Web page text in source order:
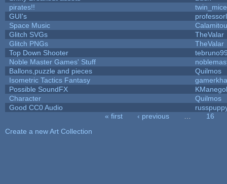
pirates!!
twin_mice
GUI's
Space Music
Glitch SVGs
TheValar
Glitch PNGs
TheValar
Top Down Shooter
Noble Master Games' Stuff
Ballons,puzzle and pieces
Quilmos
Isometric Tactics Fantasy
Possible SoundFX
Character
Quilmos
Good CC0 Audio
« first ‹ previous
16
Create a new Art Collection